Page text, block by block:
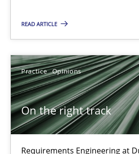
READ ARTICLE
Practice Opinions
On the right track
Requirements Engineering at
08.11.2018
15 minutes
On the right track